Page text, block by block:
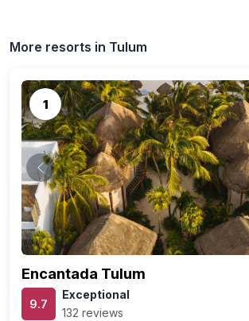
More resorts in Tulum
1
Previous
Encantada Tulum
9.7
Exceptional
132 reviews